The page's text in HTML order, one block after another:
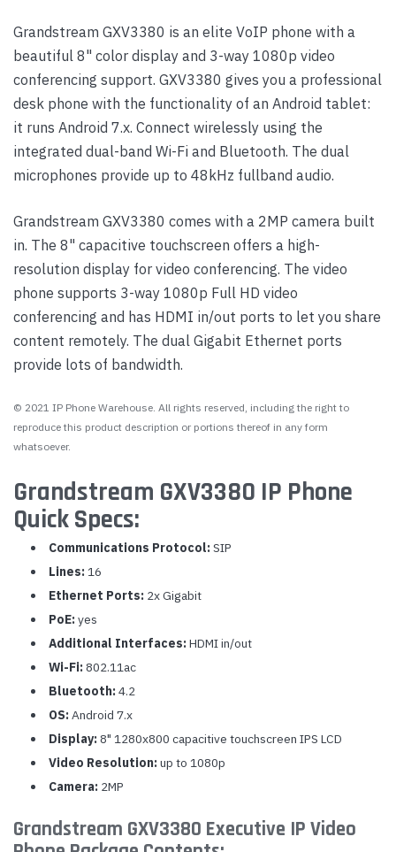
Grandstream GXV3380 is an elite VoIP phone with a
beautiful 8" color display and 3-way 1080p video
conferencing support. GXV3380 gives you a professional
desk phone with the functionality of an Android tablet:
it runs Android 7.x. Connect wirelessly using the
integrated dual-band Wi-Fi and Bluetooth. The dual
microphones provide up to 48kHz fullband audio.
Grandstream GXV3380 comes with a 2MP camera built
in. The 8" capacitive touchscreen offers a high-
resolution display for video conferencing. The video
phone supports 3-way 1080p Full HD video
conferencing and has HDMI in/out ports to let you share
content remotely. The dual Gigabit Ethernet ports
provide lots of bandwidth.
© 2021 IP Phone Warehouse. All rights reserved, including the right to
reproduce this product description or portions thereof in any form
whatsoever.
Grandstream GXV3380 IP Phone
Quick Specs:
Communications Protocol: SIP
Lines: 16
Ethernet Ports: 2x Gigabit
PoE: yes
Additional Interfaces: HDMI in/out
Wi-Fi: 802.11ac
Bluetooth: 4.2
OS: Android 7.x
Display: 8" 1280x800 capacitive touchscreen IPS LCD
Video Resolution: up to 1080p
Camera: 2MP
Grandstream GXV3380 Executive IP Video